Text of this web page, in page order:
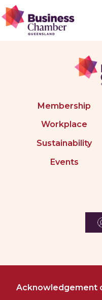
Membership
Workplace
Sustainability
Events
Acknowledgement